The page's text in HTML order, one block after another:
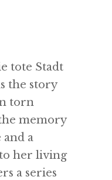
tote Stadt
the story
torn
memory
and a
her living
a series